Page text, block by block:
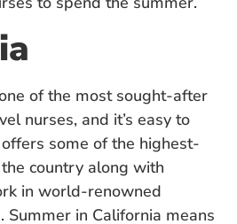
of the most sought-after
nurses, and it’s easy to
some of the highest-
country along with
in world-renowned
. Summer in California means